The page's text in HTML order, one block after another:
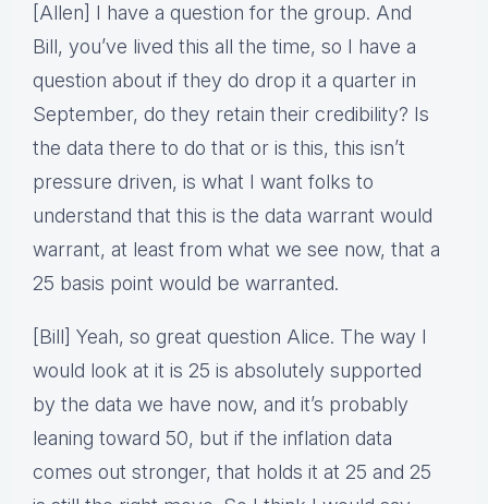
[Allen] I have a question for the group. And
Bill, you’ve lived this all the time, so I have a
question about if they do drop it a quarter in
September, do they retain their credibility? Is
the data there to do that or is this, this isn’t
pressure driven, is what I want folks to
understand that this is the data warrant would
warrant, at least from what we see now, that a
25 basis point would be warranted.
[Bill] Yeah, so great question Alice. The way I
would look at it is 25 is absolutely supported
by the data we have now, and it’s probably
leaning toward 50, but if the inflation data
comes out stronger, that holds it at 25 and 25